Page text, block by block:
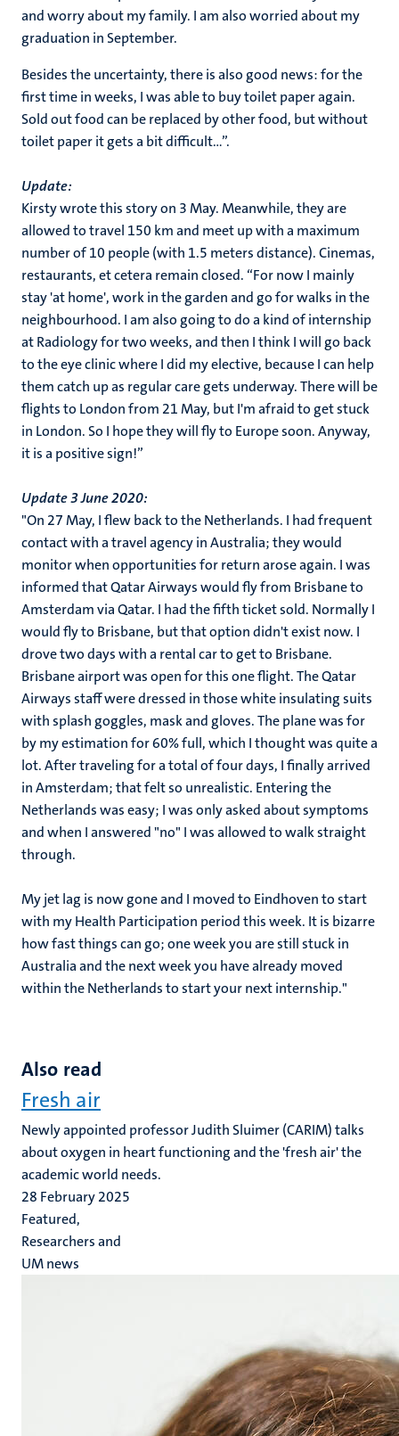
and worry about my family. I am also worried about my
graduation in September.
Besides the uncertainty, there is also good news: for the
first time in weeks, I was able to buy toilet paper again.
Sold out food can be replaced by other food, but without
toilet paper it gets a bit difficult...”.
Update:
Kirsty wrote this story on 3 May. Meanwhile, they are
allowed to travel 150 km and meet up with a maximum
number of 10 people (with 1.5 meters distance). Cinemas,
restaurants, et cetera remain closed. “For now I mainly
stay 'at home', work in the garden and go for walks in the
neighbourhood. I am also going to do a kind of internship
at Radiology for two weeks, and then I think I will go back
to the eye clinic where I did my elective, because I can help
them catch up as regular care gets underway. There will be
flights to London from 21 May, but I'm afraid to get stuck
in London. So I hope they will fly to Europe soon. Anyway,
it is a positive sign!”
Update 3 June 2020:
"On 27 May, I flew back to the Netherlands. I had frequent
contact with a travel agency in Australia; they would
monitor when opportunities for return arose again. I was
informed that Qatar Airways would fly from Brisbane to
Amsterdam via Qatar. I had the fifth ticket sold. Normally I
would fly to Brisbane, but that option didn't exist now. I
drove two days with a rental car to get to Brisbane.
Brisbane airport was open for this one flight. The Qatar
Airways staff were dressed in those white insulating suits
with splash goggles, mask and gloves. The plane was for
by my estimation for 60% full, which I thought was quite a
lot. After traveling for a total of four days, I finally arrived
in Amsterdam; that felt so unrealistic. Entering the
Netherlands was easy; I was only asked about symptoms
and when I answered "no" I was allowed to walk straight
through.
My jet lag is now gone and I moved to Eindhoven to start
with my Health Participation period this week. It is bizarre
how fast things can go; one week you are still stuck in
Australia and the next week you have already moved
within the Netherlands to start your next internship."
Also read
Fresh air
Newly appointed professor Judith Sluimer (CARIM) talks
about oxygen in heart functioning and the 'fresh air' the
academic world needs.
28 February 2025
Featured,
Researchers and
UM news